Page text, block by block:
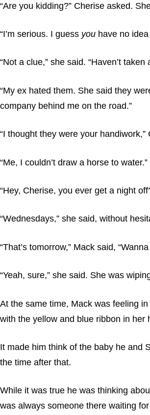
“Are you kidding?” Cherise asked.
“I’m serious. I guess you have no
“Not a clue,” she said. “Haven’t
“My ex hated them. She said they
company behind me on the road.”
“I thought they were your handiwork,”
“Me, I couldn’t draw a horse to
“Hey, Cherise, you ever get a night
“Wednesdays,” she said, without
“That’s tomorrow,” Mack said,
“Yeah, sure,” she said. She was
At the same time, Mack was feeling
with the yellow and blue ribbon in her
It made him think of the baby he and
the time after that.
While it was true he was thinking
was always someone there waiting